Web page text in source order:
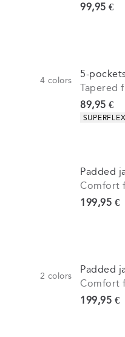
Current
99,95 €
4 colors
5-
Tapered
Current
89,95 €
Product
SUPERFLEX
Padded
Comfort
Current
199,95 €
2 colors
Padded
Comfort
Current
199,95 €